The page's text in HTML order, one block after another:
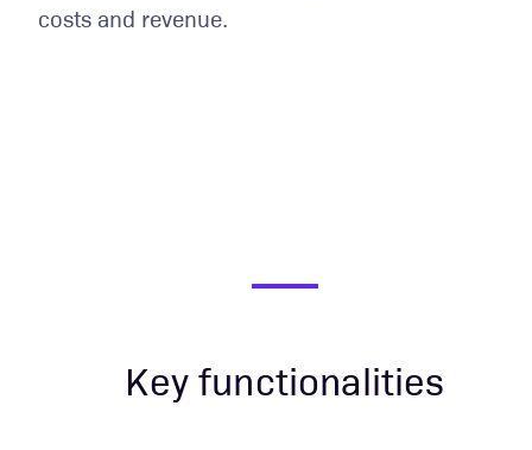
costs and revenue.
Key functionalities